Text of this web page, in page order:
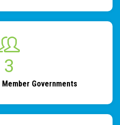
4
Governments